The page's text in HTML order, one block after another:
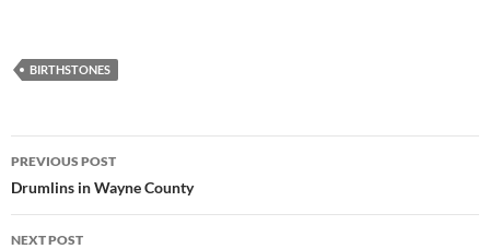
BIRTHSTONES
Post
navigation
PREVIOUS POST
Drumlins in Wayne County
NEXT POST